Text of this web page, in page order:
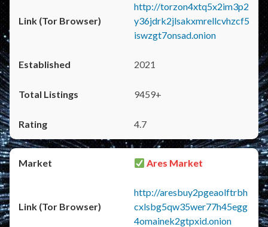
http://torzon4xtq5x2im3p2
y36jdrk2jlsakxmrellcvhzcf5
iswzgt7onsad.onion
2021
9459+
4.7
Ares Market
http://aresbuy2pgeaolftrbh
cxlsbg5qw35wer77h45egg
4omainek2gtpxid.onion